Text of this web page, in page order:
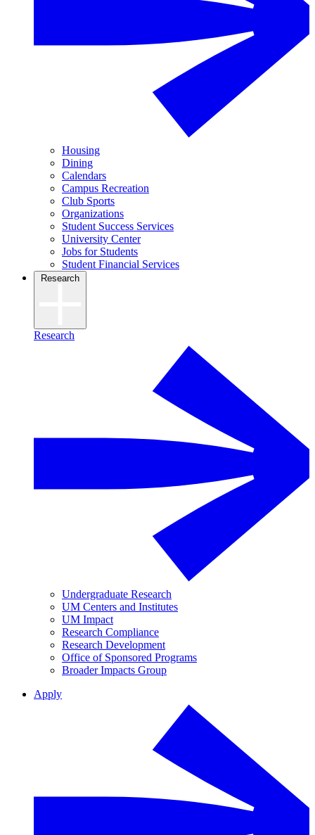
Housing
Dining
Calendars
Campus Recreation
Club Sports
Organizations
Student Success Services
University Center
Jobs for Students
Student Financial Services
Research
Research
Undergraduate Research
UM Centers and Institutes
UM Impact
Research Compliance
Research Development
Office of Sponsored Programs
Broader Impacts Group
Apply